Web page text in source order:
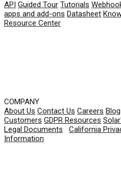
API Guided Tour Tutorials
apps and add-ons Datasheet
Resource Center
COMPANY
About Us Contact Us Careers Blog
Customers GDPR Resources
Legal Documents
California
Information